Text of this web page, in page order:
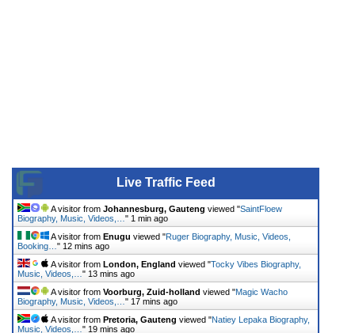
Live Traffic Feed
A visitor from Johannesburg, Gauteng viewed "SaintFloew
Biography, Music, Videos,… " 1 min ago
A visitor from Enugu viewed "Ruger Biography, Music, Videos,
Booking… " 12 mins ago
A visitor from London, England viewed "Tocky Vibes Biography,
Music, Videos,… " 13 mins ago
A visitor from Voorburg, Zuid-holland viewed "Magic Wacho
Biography, Music, Videos,… " 17 mins ago
A visitor from Pretoria, Gauteng viewed "Natiey Lepaka Biography,
Music, Videos,… " 19 mins ago